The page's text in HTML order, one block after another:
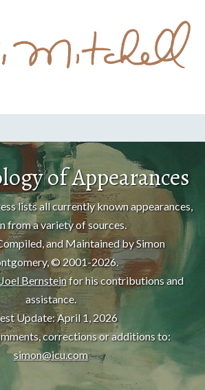
of Appearances
lists all currently known appearances,
from a variety of sources.
and Maintained by Simon
© 2001-2026.
Joel Bernsteinfor his contributions and
assistance.
Update: April 1, 2026
corrections or additions to:
simon@icu.com